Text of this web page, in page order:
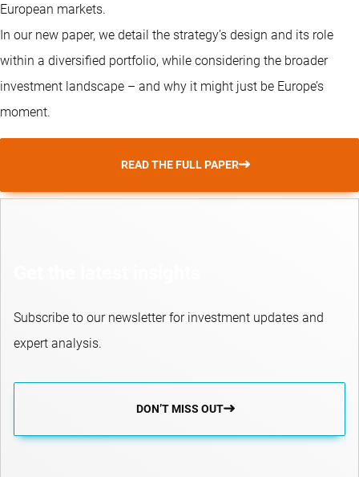
European markets.
In our new paper, we detail the strategy’s design and its role
within a diversified portfolio, while considering the broader
investment landscape – and why it might just be Europe’s
moment.
READ THE FULL PAPER
Subscribe to our newsletter for investment updates and
expert analysis.
DON’T MISS OUT